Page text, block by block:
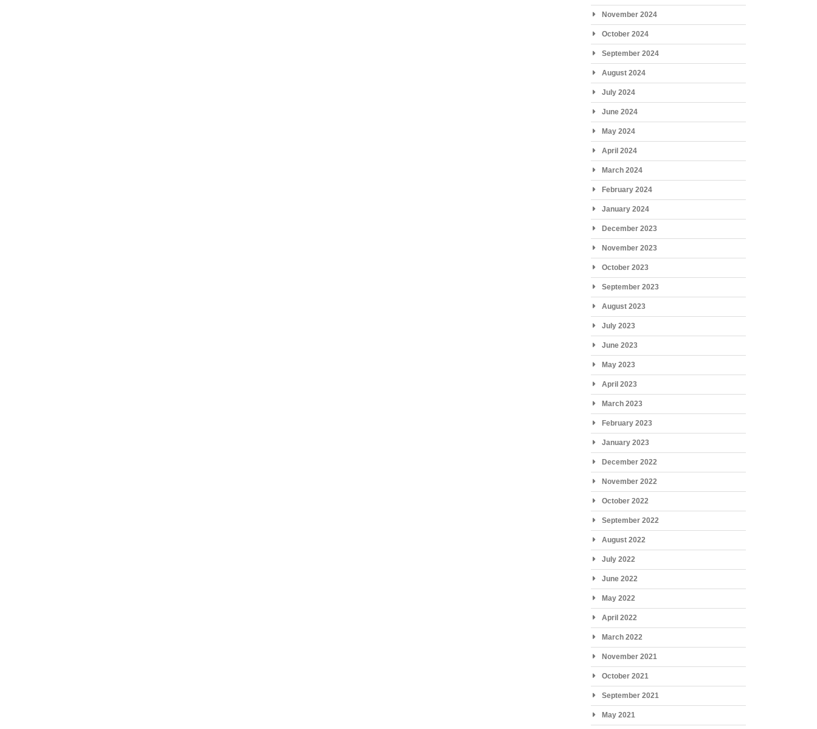
November 2024
October 2024
September 2024
August 2024
July 2024
June 2024
May 2024
April 2024
March 2024
February 2024
January 2024
December 2023
November 2023
October 2023
September 2023
August 2023
July 2023
June 2023
May 2023
April 2023
March 2023
February 2023
January 2023
December 2022
November 2022
October 2022
September 2022
August 2022
July 2022
June 2022
May 2022
April 2022
March 2022
November 2021
October 2021
September 2021
May 2021